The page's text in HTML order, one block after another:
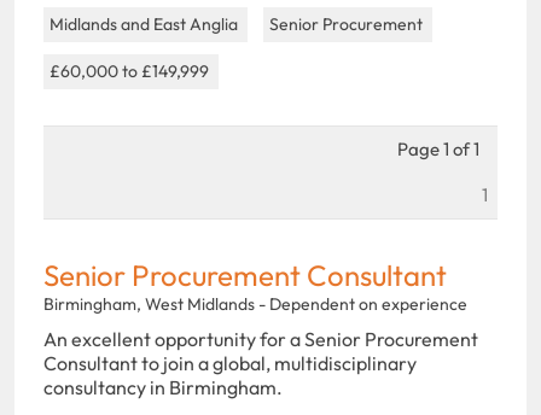
Midlands and East Anglia Senior Procurement
£60,000 to £149,999
Page 1 of 1
1
Senior Procurement Consultant
Birmingham, West Midlands - Dependent on experience
An excellent opportunity for a Senior Procurement
Consultant to join a global, multidisciplinary
consultancy in Birmingham.